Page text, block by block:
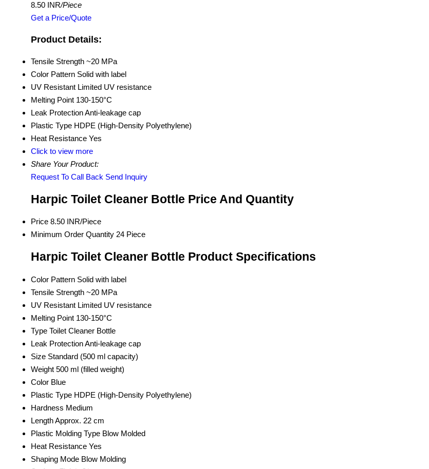
8.50 INR/Piece
Get a Price/Quote
Product Details:
Tensile Strength ~20 MPa
Color Pattern Solid with label
UV Resistant Limited UV resistance
Melting Point 130-150°C
Leak ProtectionAnti-leakage cap
Plastic Type HDPE (High-Density Polyethylene)
Heat Resistance Yes
Click to view more
Share Your Product:
Request To Call Back Send Inquiry
Harpic Toilet Cleaner Bottle Price And Quantity
Price 8.50 INR/Piece
Minimum Order Quantity 24 Piece
Harpic Toilet Cleaner Bottle Product Specifications
Color Pattern Solid with label
Tensile Strength ~20 MPa
UV Resistant Limited UV resistance
Melting Point 130-150°C
Type Toilet Cleaner Bottle
Leak ProtectionAnti-leakage cap
Size Standard (500 ml capacity)
Weight 500 ml (filled weight)
Color Blue
Plastic Type HDPE (High-Density Polyethylene)
Hardness Medium
LengthApprox. 22 cm
Plastic Molding Type Blow Molded
Heat Resistance Yes
Shaping Mode Blow Molding